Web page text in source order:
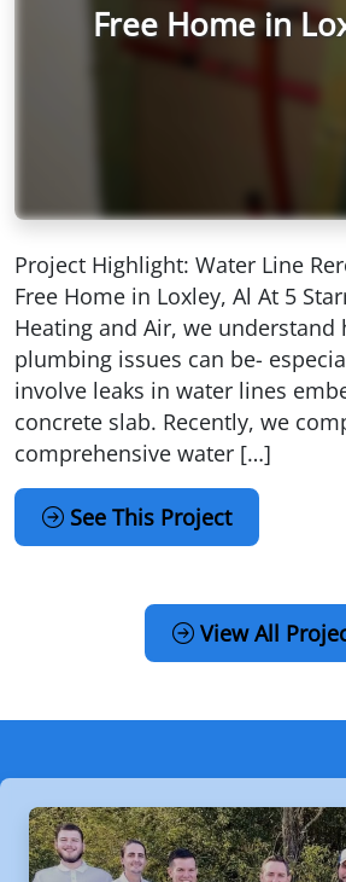
Free Home in
Project Highlight: Water Line
Free Home in Loxley, Al At 5
Heating and Air, we understand
plumbing issues can be-
involve leaks in water lines
concrete slab. Recently, we
comprehensive water […]
See This Project
View All